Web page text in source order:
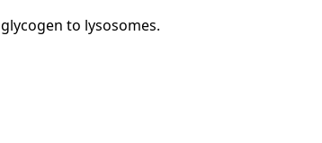
to lysosomes.